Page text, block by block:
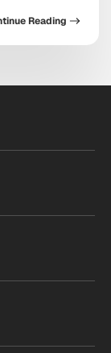
expands
Reading